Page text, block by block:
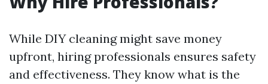
While DIY cleaning might save money
upfront, hiring professionals ensures safety
and effectiveness. They know what is the